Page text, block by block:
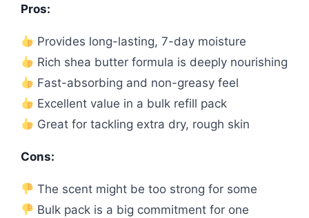
Pros:
Provides long-lasting, 7-day moisture
Rich shea butter formula is deeply nourishing
Fast-absorbing and non-greasy feel
Excellent value in a bulk refill pack
Great for tackling extra dry, rough skin
Cons:
The scent might be too strong for some
Bulk pack is a big commitment for one